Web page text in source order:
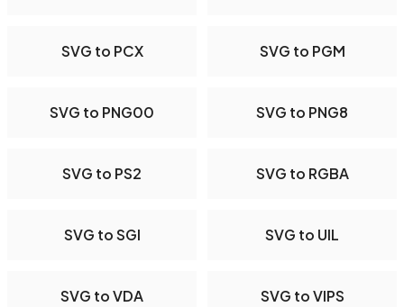
SVG to PCX SVG to PGM
SVG to PNG00 SVG to PNG8
SVG to PS2 SVG to RGBA
SVG to SGI SVG to UIL
SVG to VDA SVG to VIPS